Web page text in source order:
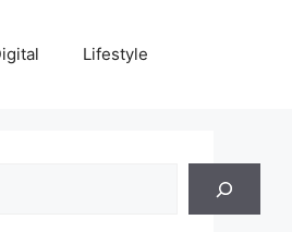
Lifestyle